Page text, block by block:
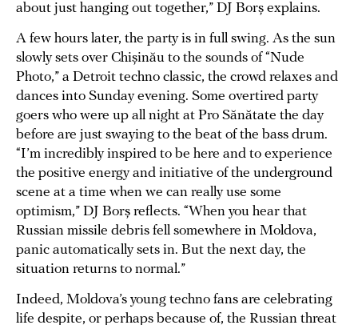
about just hanging out together,” DJ Borș explains.
A few hours later, the party is in full swing. As the sun
slowly sets over Chișinău to the sounds of “Nude
Photo,” a Detroit techno classic, the crowd relaxes and
dances into Sunday evening. Some overtired party
goers who were up all night at Pro Sănătate the day
before are just swaying to the beat of the bass drum.
“I’m incredibly inspired to be here and to experience
the positive energy and initiative of the underground
scene at a time when we can really use some
optimism,” DJ Borș reflects. “When you hear that
Russian missile debris fell somewhere in Moldova,
panic automatically sets in. But the next day, the
situation returns to normal.”
Indeed, Moldova’s young techno fans are celebrating
life despite, or perhaps because of, the Russian threat